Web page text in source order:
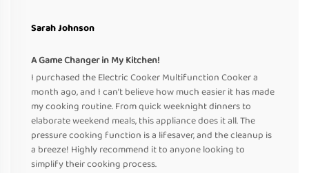
Sarah Johnson
A Game Changer in My Kitchen!
I purchased the Electric Cooker Multifunction Cooker a
month ago, and I can’t believe how much easier it has made
my cooking routine. From quick weeknight dinners to
elaborate weekend meals, this appliance does it all. The
pressure cooking function is a lifesaver, and the cleanup is
a breeze! Highly recommend it to anyone looking to
simplify their cooking process.